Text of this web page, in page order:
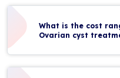
What is the cost
Ovarian cyst